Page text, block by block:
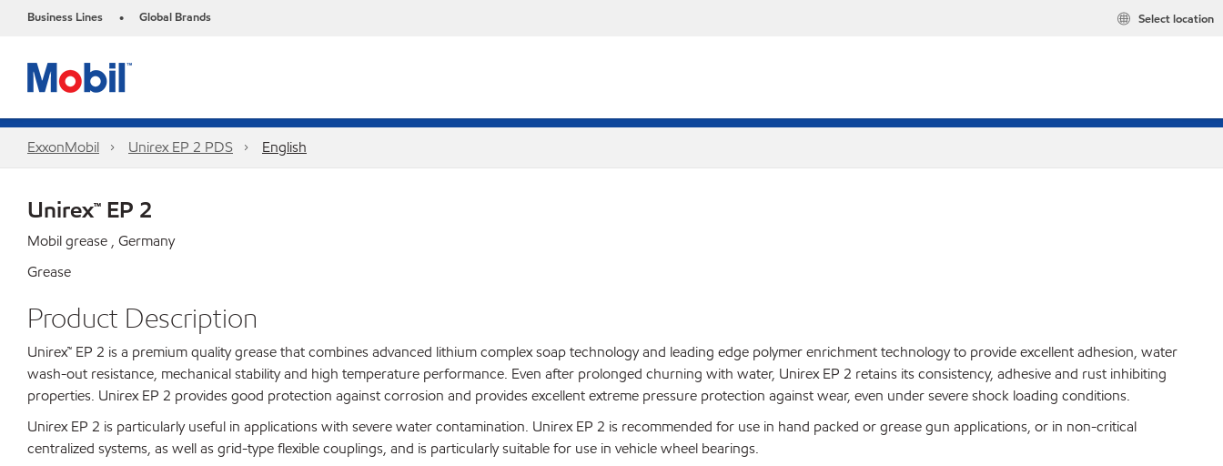
Business Lines • Global Brands Select location
ExxonMobil Unirex EP 2 PDS English
Unirex™ EP 2
Mobil grease , Germany
Grease
Product Description
Unirex™ EP 2 is a premium quality grease that combines advanced lithium complex soap technology and leading edge polymer enrichment technology to provide excellent adhesion, water
wash-out resistance, mechanical stability and high temperature performance. Even after prolonged churning with water, Unirex EP 2 retains its consistency, adhesive and rust inhibiting
properties. Unirex EP 2 provides good protection against corrosion and provides excellent extreme pressure protection against wear, even under severe shock loading conditions.
Unirex EP 2 is particularly useful in applications with severe water contamination. Unirex EP 2 is recommended for use in hand packed or grease gun applications, or in non-critical
centralized systems, as well as grid-type flexible couplings, and is particularly suitable for use in vehicle wheel bearings.